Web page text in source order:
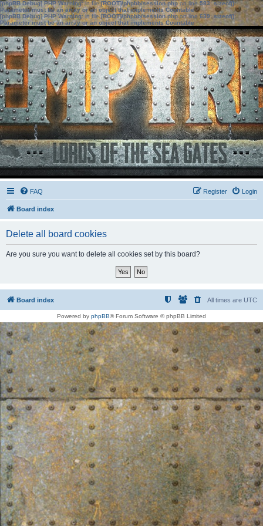
[phpBB Debug] PHP Warning: in file[ROOT]/phpbb/session.phpon line583:sizeof():
Parameter must be an array or an object that implements Countable
[phpBB Debug] PHP Warning: in file[ROOT]/phpbb/session.phpon line639: sizeof():
Parameter must be an array or an object that implements Countable
FAQ Login
Register
Board index
Delete all board cookies
Are you sure you want to delete all cookies set by this board?
Board index All times are UTC
Powered by phpBB® Forum Software © phpBB Limited